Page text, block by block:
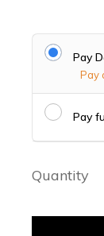
Pay
Pay
Pay
Quantity